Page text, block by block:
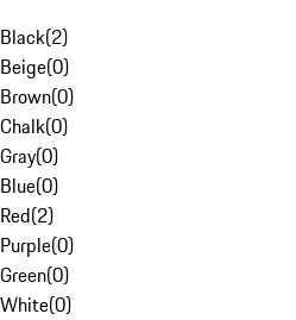
Black(2)
Beige(0)
Brown(0)
Chalk(0)
Gray(0)
Blue(0)
Red(2)
Purple(0)
Green(0)
White(0)